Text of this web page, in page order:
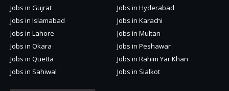
Jobs in Gujrat
Jobs in Hyderabad
Jobs in Islamabad
Jobs in Karachi
Jobs in Lahore
Jobs in Multan
Jobs in Okara
Jobs in Peshawar
Jobs in Quetta
Jobs in Rahim Yar Khan
Jobs in Sahiwal
Jobs in Sialkot